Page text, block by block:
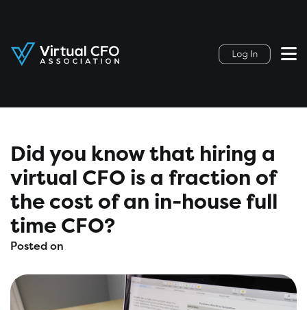
Did you know that hiring a
virtual CFO is a fraction of
the cost of an in-house full
time CFO?
Posted on